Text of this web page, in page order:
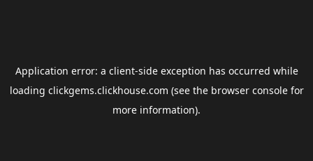
Application error: a client-side exception has occurred while
loading clickgems.clickhouse.com (see the browser consolefor
more information).